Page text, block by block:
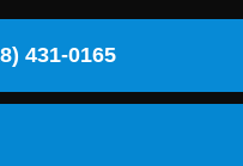
431-0165